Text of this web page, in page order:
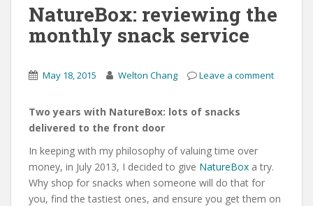
NatureBox: reviewing the
monthly snack service
May 18, 2015 Welton Chang Leave a comment
Two years with NatureBox: lots of snacks
delivered to the front door
In keeping with my philosophy of valuing time over
money, in July 2013, I decided to give NatureBox a try.
Why shop for snacks when someone will do that for
you, find the tastiest ones, and ensure you get them on